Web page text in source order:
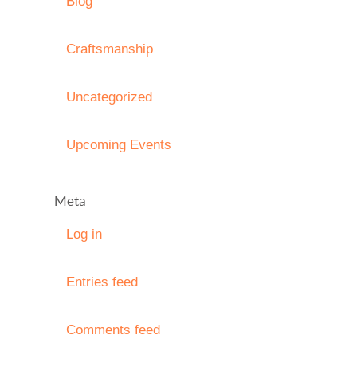
Craftsmanship
Uncategorized
Upcoming Events
Meta
Log in
Entries feed
Comments feed